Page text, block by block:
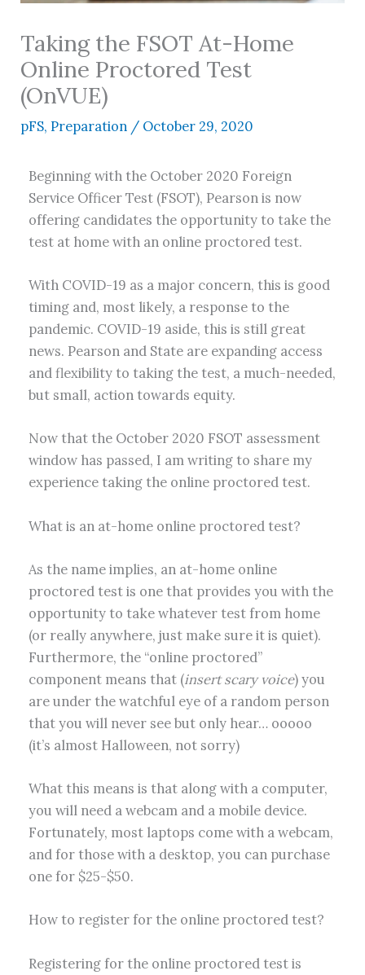
Taking the FSOT At-Home
Online Proctored Test
(OnVUE)
pFS,Preparation / October 29, 2020
Beginning with the October 2020 Foreign
Service Officer Test (FSOT), Pearson is now
offering candidates the opportunity to take the
test at home with an online proctored test.
With COVID-19 as a major concern, this is good
timing and, most likely, a response to the
pandemic. COVID-19 aside, this is still great
news. Pearson and State are expanding access
and flexibility to taking the test, a much-needed,
but small, action towards equity.
Now that the October 2020 FSOT assessment
window has passed, I am writing to share my
experience taking the online proctored test.
What is an at-home online proctored test?
As the name implies, an at-home online
proctored test is one that provides you with the
opportunity to take whatever test from home
(or really anywhere, just make sure it is quiet).
Furthermore, the “online proctored”
component means that (insert scary voice) you
are under the watchful eye of a random person
that you will never see but only hear… ooooo
(it’s almost Halloween, not sorry)
What this means is that along with a computer,
you will need a webcam and a mobile device.
Fortunately, most laptops come with a webcam,
and for those with a desktop, you can purchase
one for $25-$50.
How to register for the online proctored test?
Registering for the online proctored test is